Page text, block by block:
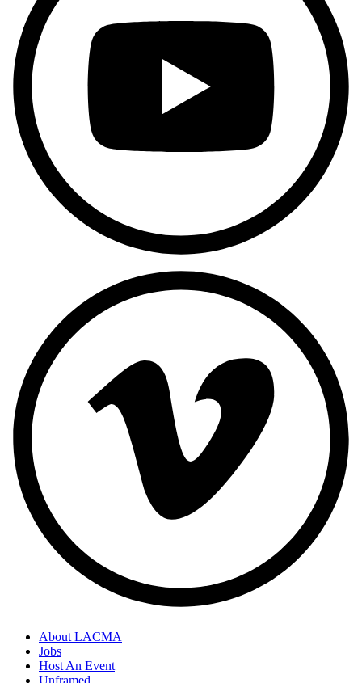
About LACMA
Jobs
Host An Event
Unframed